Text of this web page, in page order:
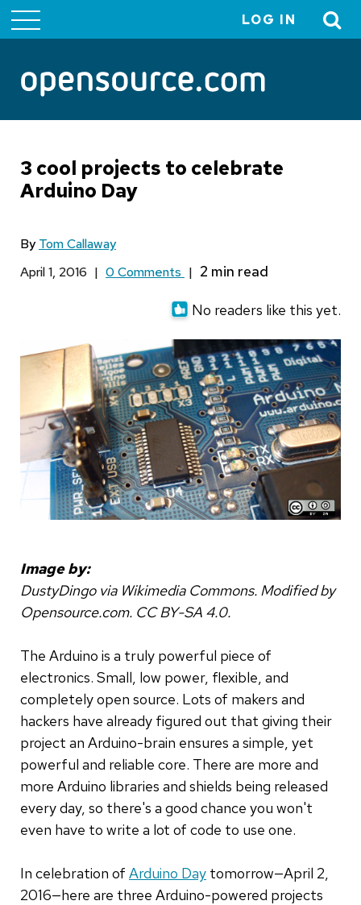
menu
LOG IN
3 cool projects to celebrate
Arduino Day
By Tom Callaway
April 1, 2016 | 0 Comments |
No readers like this yet.
Image by:
DustyDingo via Wikimedia Commons. Modified by
Opensource.com. CC BY-SA 4.0.
The Arduino is a truly powerful piece of
electronics. Small, low power, flexible, and
completely open source. Lots of makers and
hackers have already figured out that giving their
project an Arduino-brain ensures a simple, yet
powerful and reliable core. There are more and
more Arduino libraries and shields being released
every day, so there's a good chance you won't
even have to write a lot of code to use one.
In celebration of Arduino Day tomorrow—April 2,
2016—here are three Arduino-powered projects